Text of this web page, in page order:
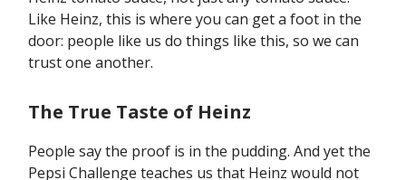
Like Heinz, this is where you can get a foot in the
door: people like us do things like this, so we can
trust one another.
The True Taste of Heinz
People say the proof is in the pudding. And yet the
Pepsi Challenge teaches us that Heinz would not